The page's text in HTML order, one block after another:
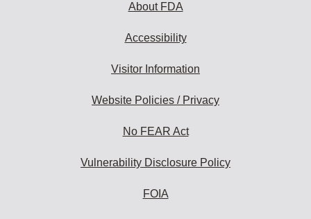
About FDA
Accessibility
Visitor Information
Website Policies / Privacy
No FEAR Act
Vulnerability Disclosure Policy
FOIA